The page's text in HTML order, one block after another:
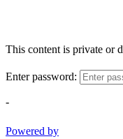
This content is private or
Enter password:
-
Powered by